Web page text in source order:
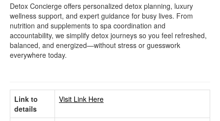
Detox Concierge offers personalized detox planning, luxury
wellness support, and expert guidance for busy lives. From
nutrition and supplements to spa coordination and
accountability, we simplify detox journeys so you feel refreshed,
balanced, and energized—without stress or guesswork
everywhere today.
Link to
details
Visit Link Here